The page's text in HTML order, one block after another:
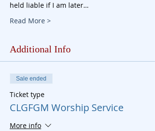
held liable if I am later…
Read More >
Additional Info
Sale ended
Ticket type
CLGFGM Worship Service
More info